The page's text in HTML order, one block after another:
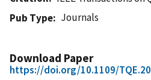
Pub Type
Journals
Download Paper
https://doi.org/10.1109/